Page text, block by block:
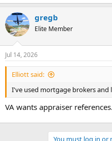
gregb
Elite Member
Jul 14, 2026
Elliott said:
I've used mortgage brokers and
VA wants appraiser references.
You must log in or